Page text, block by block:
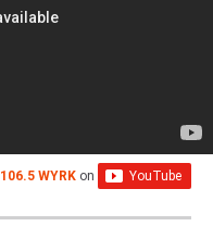
106.5 WYRK on